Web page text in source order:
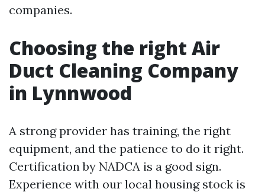
companies.
Choosing the right Air
Duct Cleaning Company
in Lynnwood
A strong provider has training, the right
equipment, and the patience to do it right.
Certification by NADCA is a good sign.
Experience with our local housing stock is